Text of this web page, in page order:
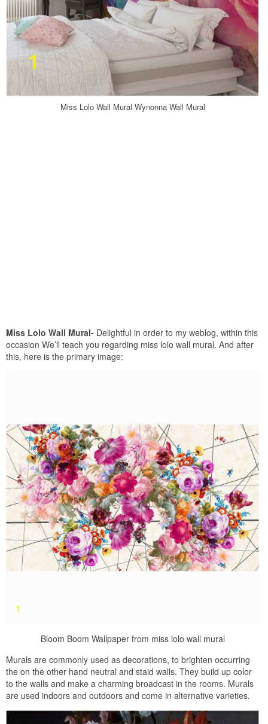
Miss Lolo Wall Mural Wynonna Wall Mural
Miss Lolo Wall Mural- Delightful in order to my weblog, within this
occasion We’ll teach you regarding miss lolo wall mural. And after
this, here is the primary image:
Bloom Boom Wallpaper from miss lolo wall mural
Murals are commonly used as decorations, to brighten occurring
the on the other hand neutral and staid walls. They build up color
to the walls and make a charming broadcast in the rooms. Murals
are used indoors and outdoors and come in alternative varieties.